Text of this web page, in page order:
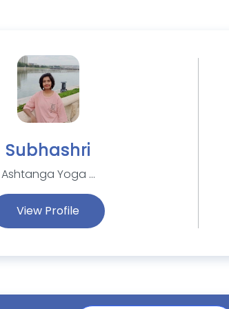
Subhashri
Ashtanga Yoga ...
View Profile